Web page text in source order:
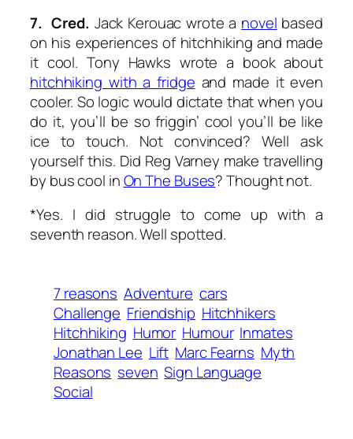
7. Cred. Jack Kerouac wrote a novel based
on his experiences of hitchhiking and made
it cool. Tony Hawks wrote a book about
hitchhiking with a fridge and made it even
cooler. So logic would dictate that whenyou
do it, you’ll be so friggin’ cool you’ll be like
ice to touch. Not convinced? Well ask
yourself this. Did Reg Varney make travelling
by bus cool inOn The Buses? Thought not.
*Yes. I did struggle to come up with a
seventh reason. Well spotted.
7 reasons Adventure cars
Challenge Friendship Hitchhikers
Hitchhiking Humor Humour Inmates
Jonathan Lee Lift Marc Fearns Myth
Reasons seven Sign Language
Social